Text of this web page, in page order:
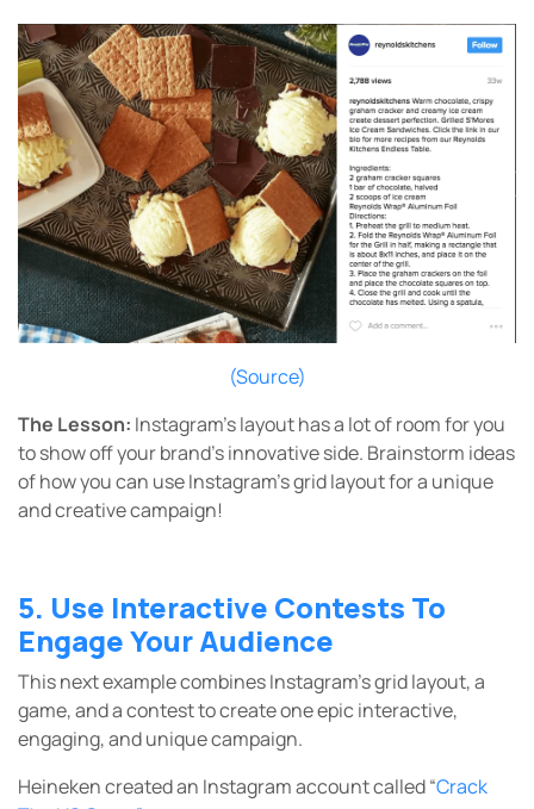
(Source)
The Lesson: Instagram’s layout has a lot of room for you
to show off your brand’s innovative side. Brainstorm ideas
of how you can use Instagram’s grid layout for a unique
and creative campaign!
5. Use Interactive Contests To
Engage Your Audience
This next example combines Instagram’s grid layout, a
game, and a contest to create one epic interactive,
engaging, and unique campaign.
Heineken created an Instagram account called“Crack